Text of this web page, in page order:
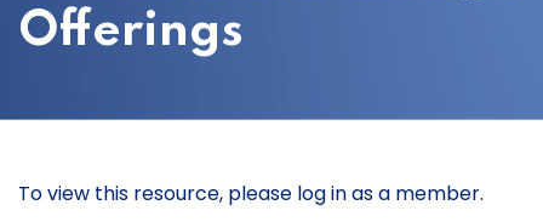
Offerings
To view this resource, please log in as a member.